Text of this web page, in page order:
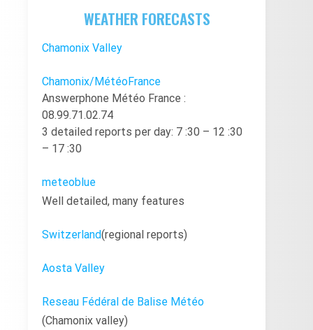
WEATHER FORECASTS
Chamonix Valley
Chamonix/MétéoFrance
Answerphone Météo France :
08.99.71.02.74
3 detailed reports per day: 7 :30 – 12 :30
– 17 :30
meteoblue
Well detailed, many features
Switzerland(regional reports)
Aosta Valley
Reseau Fédéral de Balise Météo
(Chamonix valley)